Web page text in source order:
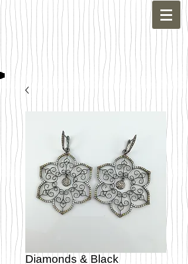
Diamonds & Black